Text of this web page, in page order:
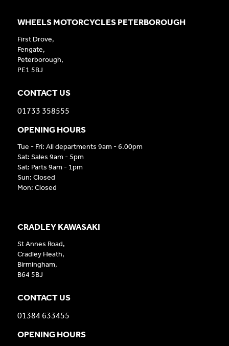
CRADLEY KAWASAKI
St Annes Road,
Cradley Heath,
Birmingham,
B64 5BJ
CONTACT US
01384 633455
OPENING HOURS
WHEELS MOTORCYCLES PETERBOROUGH
First Drove,
Fengate,
Peterborough,
PE1 5BJ
CONTACT US
01733 358555
OPENING HOURS
Tue - Fri: All departments 9am - 6.00pm
Sat: Sales 9am - 5pm
Sat: Parts 9am - 1pm
Sun: Closed
Mon: Closed